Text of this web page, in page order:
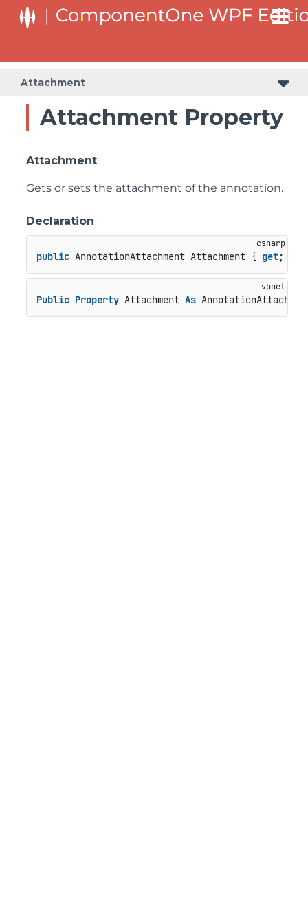
Attachment
Attachment Property
Attachment
Gets or sets the attachment of the annotation.
Declaration
public AnnotationAttachment Attachment { get;
Public Property Attachment As